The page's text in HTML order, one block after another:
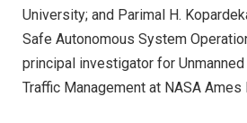
University; and Parimal H.
Safe Autonomous System
principal investigator for
Traffic Management at NASA Ames